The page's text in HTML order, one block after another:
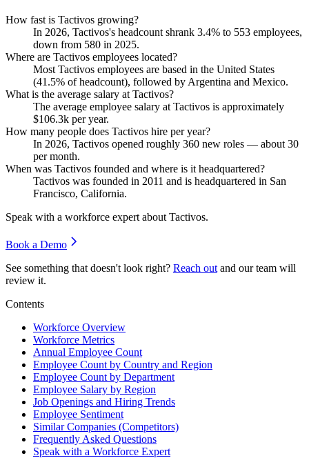
How fast is Tactivos growing?
In 2026, Tactivos's headcount shrank 3.4% to 553 employees,
down from 580 in 2025.
Where are Tactivos employees located?
Most Tactivos employees are based in the United States
(41.5% of headcount), followed by Argentina and Mexico.
What is the average salary at Tactivos?
The average employee salary at Tactivos is approximately
$106.3k per year.
How many people does Tactivos hire per year?
In 2026, Tactivos opened roughly 360 new roles — about 30
per month.
When was Tactivos founded and where is it headquartered?
Tactivos was founded in 2011 and is headquartered in San
Francisco, California.
Speak with a workforce expert about Tactivos.
Book a Demo
See something that doesn't look right? Reach out and our team will
review it.
Contents
Workforce Overview
Workforce Metrics
Annual Employee Count
Employee Count by Country and Region
Employee Count by Department
Employee Salary by Region
Job Openings and Hiring Trends
Employee Sentiment
Similar Companies (Competitors)
Frequently Asked Questions
Speak with a Workforce Expert